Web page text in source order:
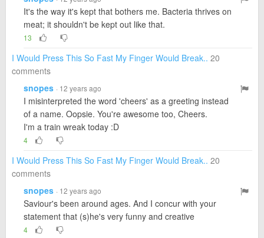
It's the way it's kept that bothers me. Bacteria thrives on
meat; it shouldn't be kept out like that.
13
I Would Press This So Fast My Finger Would Break.. 20
comments
snopes · 12 years ago
I misinterpreted the word 'cheers' as a greeting instead
of a name. Oopsie. You're awesome too, Cheers.
I'm a train wreak today :D
4
I Would Press This So Fast My Finger Would Break.. 20
comments
snopes · 12 years ago
Saviour's been around ages. And I concur with your
statement that (s)he's very funny and creative
4